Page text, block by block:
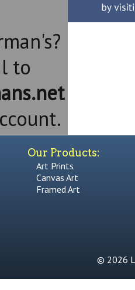
to
Our Products:
Art Prints
Canvas Art
Framed Art
© 2026